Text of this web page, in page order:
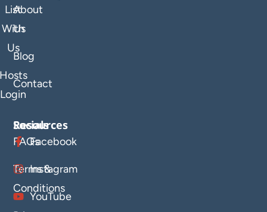
About
Us
Blog
Contact
List
With
Us
Login
Resources
FAQs
Terms &
Conditions
Socials
Facebook
Instagram
YouTube